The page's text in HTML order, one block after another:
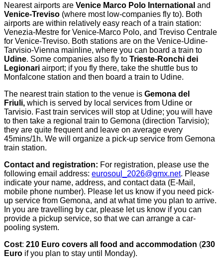
Nearest airports are Venice Marco Polo International and
Venice-Treviso (where most low-companies fly to). Both
airports are within relatively easy reach of a train station:
Venezia-Mestre for Venice-Marco Polo, and Treviso Centrale
for Venice-Treviso. Both stations are on the Venice-Udine-
Tarvisio-Vienna mainline, where you can board a train to
Udine. Some companies also fly to Trieste-Ronchi dei
Legionari airport; if you fly there, take the shuttle bus to
Monfalcone station and then board a train to Udine.
The nearest train station to the venue is Gemona del
Friuli, which is served by local services from Udine or
Tarvisio. Fast train services will stop at Udine; you will have
to then take a regional train to Gemona (direction Tarvisio);
they are quite frequent and leave on average every
45mins/1h. We will organize a pick-up service from Gemona
train station.
Contact and registration: For registration, please use the
following email address: eurosoul_2026@gmx.net. Please
indicate your name, address, and contact data (E-Mail,
mobile phone number). Please let us know if you need pick-
up service from Gemona, and at what time you plan to arrive.
In you are travelling by car, please let us know if you can
provide a pickup service, so that we can arrange a car-
pooling system.
Cost: 210 Euro covers all food and accommodation (230
Euro if you plan to stay until Monday).